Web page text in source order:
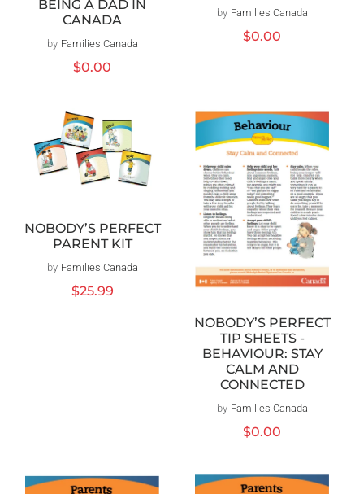
BEING A DAD IN
CANADA
Vendor:
by Families Canada
Regular
$0.00
Vendor:
by Families Canada
Regular
$0.00
NOBODY’S PERFECT
PARENT KIT
Vendor:
by Families Canada
Regular
$25.99
NOBODY’S PERFECT
TIP SHEETS -
BEHAVIOUR: STAY
CALM AND
CONNECTED
Vendor:
by Families Canada
Regular
$0.00